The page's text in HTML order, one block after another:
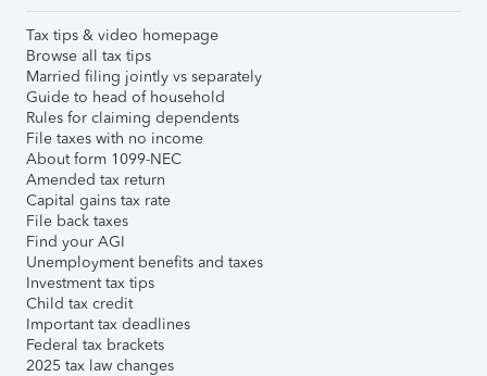
Tax tips & video homepage
Browse all tax tips
Married filing jointly vs separately
Guide to head of household
Rules for claiming dependents
File taxes with no income
About form 1099-NEC
Amended tax return
Capital gains tax rate
File back taxes
Find your AGI
Unemployment benefits and taxes
Investment tax tips
Child tax credit
Important tax deadlines
Federal tax brackets
2025 tax law changes